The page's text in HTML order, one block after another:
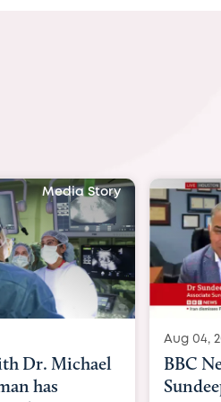
Media Story
with Dr.
Aug 03,
BBC